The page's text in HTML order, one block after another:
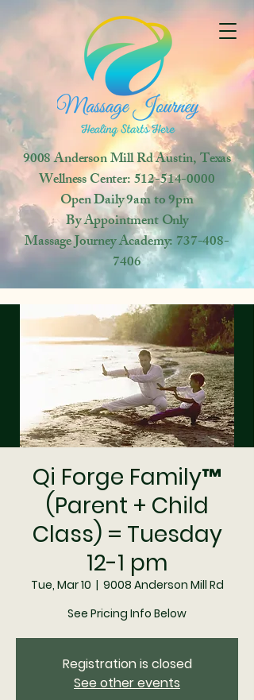
9008 Anderson Mill RdAustin, Texas
Wellness Center:512-514-0000
OpenDaily 9am to 9pm
By Appointment Only
Massage Journey Academy:737-408-
7406
Qi Forge Family™
(Parent + Child
Class) = Tuesday
12-1 pm
Tue, Mar 10
  |
9008 Anderson Mill Rd
See Pricing Info Below
Registration is closed
See other events